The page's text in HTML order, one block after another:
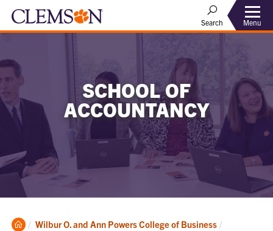
Search Menu
SCHOOL OF
ACCOUNTANCY
Clemson
Wilbur O. and Ann Powers College of Business